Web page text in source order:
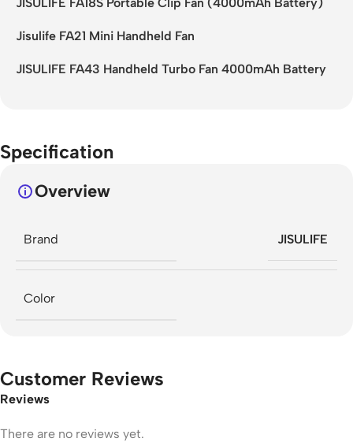
Jisulife FA21 Mini Handheld Fan
JISULIFE FA43 Handheld Turbo Fan 4000mAh Battery
Specification
Overview
Brand JISULIFE
Color
Customer Reviews
Reviews
There are no reviews yet.